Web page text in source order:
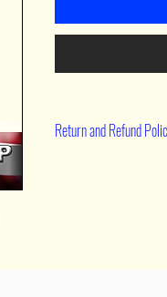
Return and Refund